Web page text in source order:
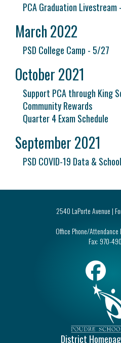
PCA Graduation Livestream
March 2022
PSD College Camp - 5/27
October 2021
Support PCA through King
Community Rewards
Quarter 4 Exam Schedule
September 2021
PSD COVID-19 Data &
2540 LaPorte Avenue |
Office Phone/Attendance
Fax: 970-
District